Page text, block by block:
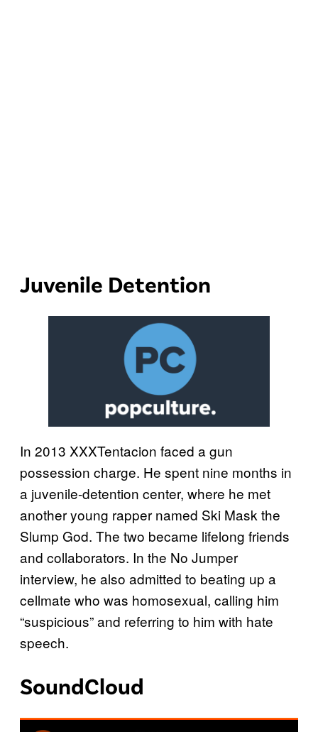
Juvenile Detention
In 2013 XXXTentacion faced a gun
possession charge. He spent nine months in
a juvenile-detention center, where he met
another young rapper named Ski Mask the
Slump God. The two became lifelong friends
and collaborators. In the No Jumper
interview, he also admitted to beating up a
cellmate who was homosexual, calling him
“suspicious” and referring to him with hate
speech.
SoundCloud